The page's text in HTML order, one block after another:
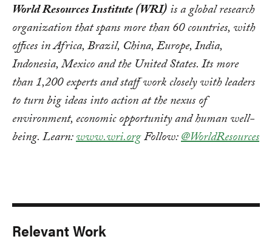
World Resources Institute (WRI)is a global research
organization that spans more than 60 countries, with
offices in Africa, Brazil, China, Europe, India,
Indonesia, Mexico and the United States. Its more
than 1,200 experts and staff work closely with leaders
to turn big ideas into action at the nexus of
environment, economic opportunity and human well-
being. Learn:www.wri.orgFollow:@WorldResources
Relevant Work